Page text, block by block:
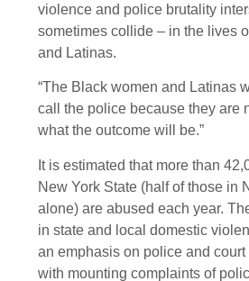
violence and police brutality
sometimes collide – in the lives
and Latinas.
“The Black women and Latinas
call the police because they are
what the outcome will be.”
It is estimated that more than
New York State (half of those in
alone) are abused each year.
in state and local domestic
an emphasis on police and
with mounting complaints of